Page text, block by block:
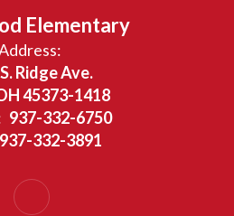
Elementary
Ridge Ave.
45373-1418
937-332-6750
937-332-3891